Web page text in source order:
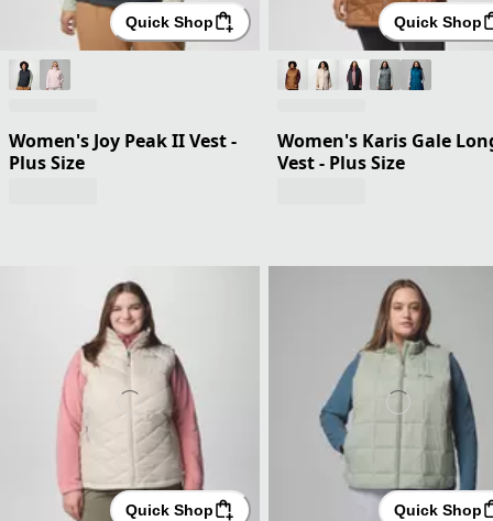
Quick Shop
Women's Joy Peak II Vest -
Plus Size
Quick Shop
Women's Karis Gale
Vest - Plus Size
Quick Shop Quick Shop